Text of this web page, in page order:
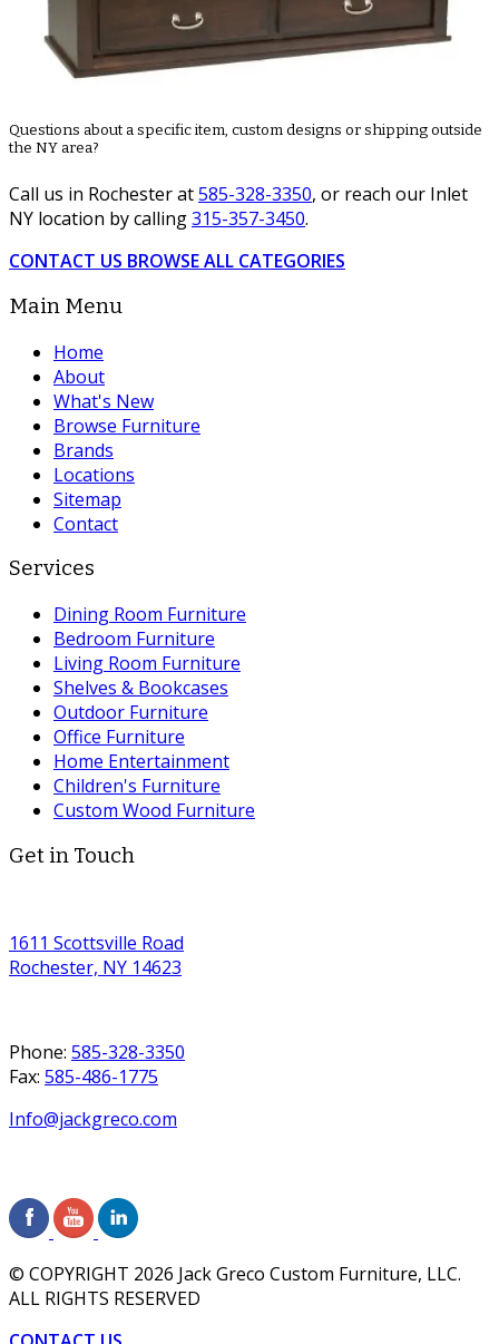
Questions about a specific item, custom designs or shipping outside
the NY area?
Call us in Rochester at585-328-3350, or reach our Inlet
NY location by calling315-357-3450.
CONTACT US BROWSE ALL CATEGORIES
Main Menu
Home
About
What's New
Browse Furniture
Brands
Locations
Sitemap
Contact
Services
Dining Room Furniture
Bedroom Furniture
Living Room Furniture
Shelves & Bookcases
Outdoor Furniture
Office Furniture
Home Entertainment
Children's Furniture
Custom Wood Furniture
Get in Touch
1611 Scottsville Road
Rochester, NY 14623
Phone: 585-328-3350
Fax: 585-486-1775
Info@jackgreco.com
© COPYRIGHT 2026 Jack Greco Custom Furniture, LLC.
ALL RIGHTS RESERVED